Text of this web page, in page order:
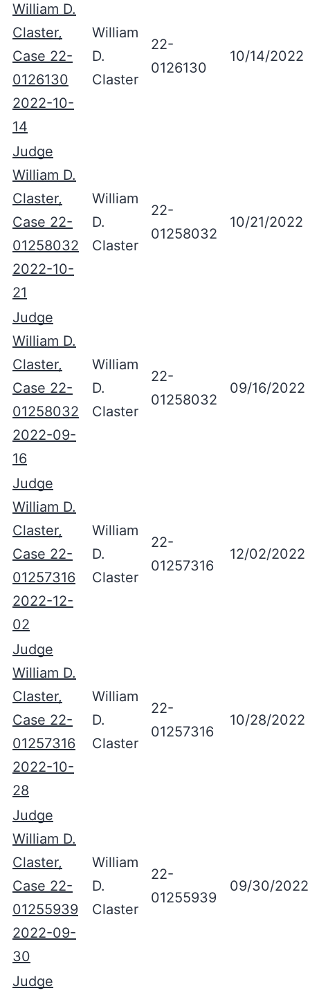
William D.
Claster,
Case 22-
0126130
2022-10-
14
William
D.
Claster
22-
0126130
10/14/2022
Judge
William D.
Claster,
Case 22-
01258032
2022-10-
21
William
D.
Claster
22-
01258032
10/21/2022
Judge
William D.
Claster,
Case 22-
01258032
2022-09-
16
William
D.
Claster
22-
01258032
09/16/2022
Judge
William D.
Claster,
Case 22-
01257316
2022-12-
02
William
D.
Claster
22-
01257316
12/02/2022
Judge
William D.
Claster,
Case 22-
01257316
2022-10-
28
William
D.
Claster
22-
01257316
10/28/2022
Judge
William D.
Claster,
Case 22-
01255939
2022-09-
30
William
D.
Claster
22-
01255939
09/30/2022
Judge